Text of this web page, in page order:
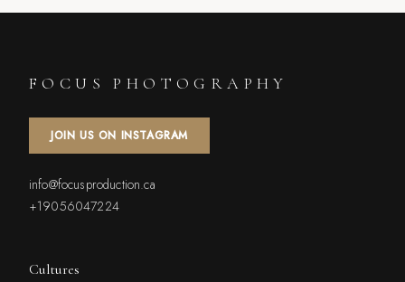
FOCUS PHOTOGRAPHY
JOIN US ON INSTAGRAM
info@focusproduction.ca
+19056047224
Cultures